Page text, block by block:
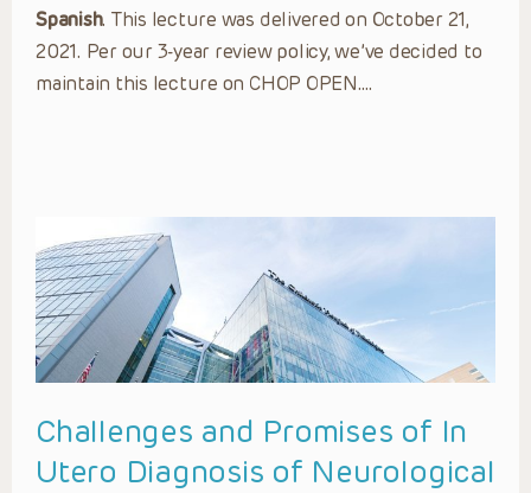
Spanish. This lecture was delivered on October 21,
2021. Per our 3-year review policy, we’ve decided to
maintain this lecture on CHOP OPEN….
Challenges and Promises of In
Utero Diagnosis of Neurological